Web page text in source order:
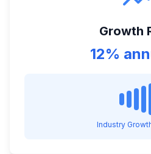
Growth
12%
Industry